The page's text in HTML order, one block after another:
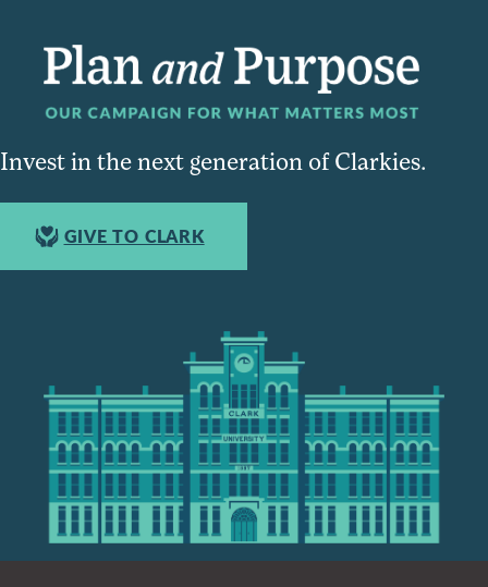
Invest in the next generation of Clarkies.
GIVE TO CLARK